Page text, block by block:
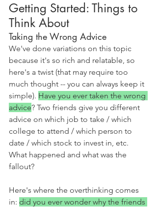
Getting Started: Things to
Think About
Taking the Wrong Advice
We've done variations on this topic
because it's so rich and relatable, so
here's a twist (that may require too
much thought -- you can always keep it
simple). Have you ever taken the wrong
advice? Two friends give you different
advice on which job to take / which
college to attend / which person to
date / which stock to invest in, etc.
What happened and what was the
fallout?
Here's where the overthinking comes
in: did you ever wonder why the friends